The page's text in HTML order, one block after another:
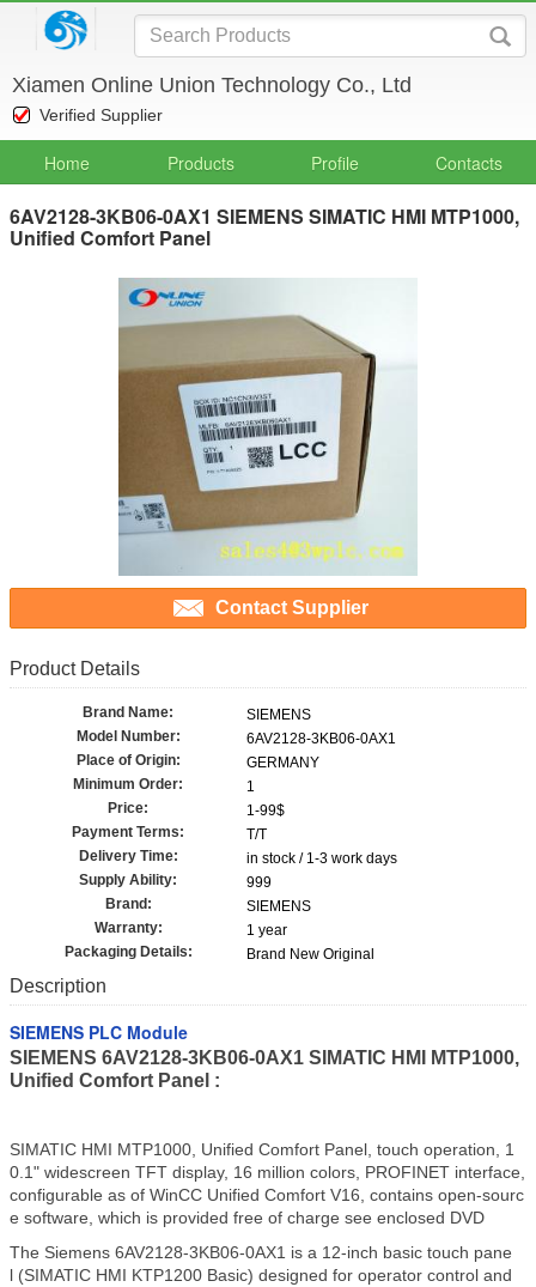
Xiamen Online Union Technology Co., Ltd
Verified Supplier
Home Products Profile Contacts
6AV2128-3KB06-0AX1 SIEMENS SIMATIC HMI MTP1000,
Unified Comfort Panel
Contact Supplier
Product Details
Brand Name:
SIEMENS
Model Number:
6AV2128-3KB06-0AX1
Place of Origin:
GERMANY
Minimum Order:
1
Price:
1-99$
Payment Terms:
T/T
Delivery Time:
in stock / 1-3 work days
Supply Ability:
999
Brand:
SIEMENS
Warranty:
1 year
Packaging Details:
Brand New Original
Description
SIEMENS PLC Module
SIEMENS 6AV2128-3KB06-0AX1 SIMATIC HMI MTP1000,
Unified Comfort Panel :
SIMATIC HMI MTP1000, Unified Comfort Panel, touch operation, 1
0.1" widescreen TFT display, 16 million colors, PROFINET interface,
configurable as of WinCC Unified Comfort V16, contains open-sourc
e software, which is provided free of charge see enclosed DVD
The Siemens 6AV2128-3KB06-0AX1 is a 12-inch basic touch pane
l (SIMATIC HMI KTP1200 Basic) designed for operator control and